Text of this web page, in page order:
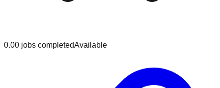
0.00 jobs completedAvailable